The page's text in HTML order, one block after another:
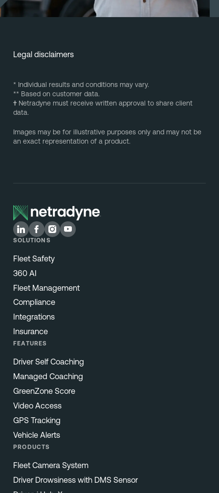
Legal disclaimers
* Individual results and conditions may vary.
** Based on customer data.
†Netradyne must receive written approval to share client
data.
Images may be for illustrative purposes only and may not be
an exact representation of a product.
SOLUTIONS
Fleet Safety
360 AI
Fleet Management
Compliance
Integrations
Insurance
FEATURES
Driver Self Coaching
Managed Coaching
GreenZone Score
Video Access
GPS Tracking
Vehicle Alerts
PRODUCTS
Fleet Camera System
Driver Drowsiness with DMS Sensor